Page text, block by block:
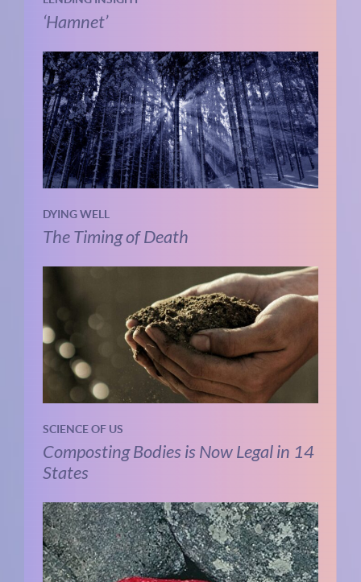
‘Hamnet’
DYING WELL
The Timing of Death
SCIENCE OF US
Composting Bodies is Now Legal in 14
States